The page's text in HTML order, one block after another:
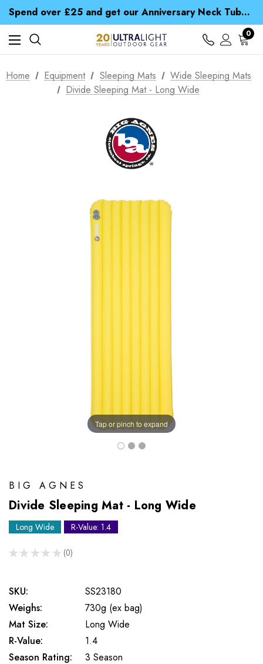
Spend over £25 and get our Anniversary Neck Tube for 1p
Free UK Delivery when you spend over $ 15
Time Saver Guide to Choosing a Waterproof Jacket
Spend over £25 and get our Anniversary Neck Tube for 1p
0
Home Equipment Sleeping Mats
Wide Sleeping Mats
Divide Sleeping Mat - Long Wide
Tap or pinch to expand
BIG AGNES
Divide Sleeping Mat - Long Wide
Long Wide R-Value: 1.4
★ ★ ★ ★ ★ 0
0
SKU:
SS23180
Weighs:
730g (ex bag)
Mat Size:
Long Wide
R-Value:
1.4
Season Rating:
3 Season